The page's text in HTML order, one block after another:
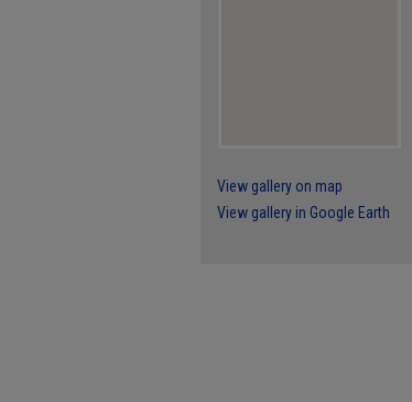
View gallery on map
View gallery in Google Earth